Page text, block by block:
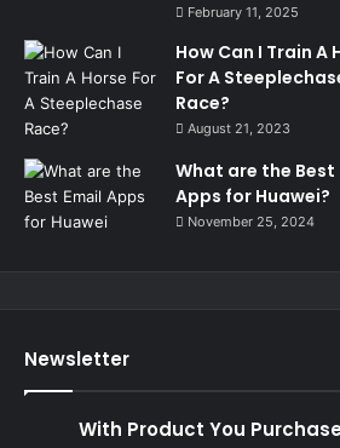
February 11, 2025
How Can I Train A
For A
Race?
August 21, 2023
What are the Best
Apps for Huawei?
November 25, 2024
Newsletter
With Product You